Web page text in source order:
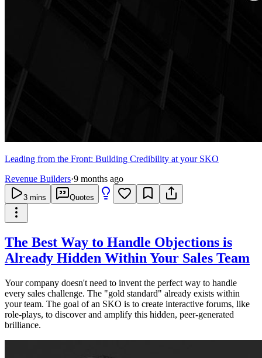
Leading from the Front: Building Credibility at your SKO
Revenue Builders·9 months ago
3 mins Quotes
The Best Way to Handle Objections is
Already Hidden Within Your Sales Team
Your company doesn't need to invent the perfect way to handle
every sales challenge. The "gold standard" already exists within
your team. The goal of an SKO is to create interactive forums, like
role-plays, to discover and amplify this hidden, peer-generated
brilliance.